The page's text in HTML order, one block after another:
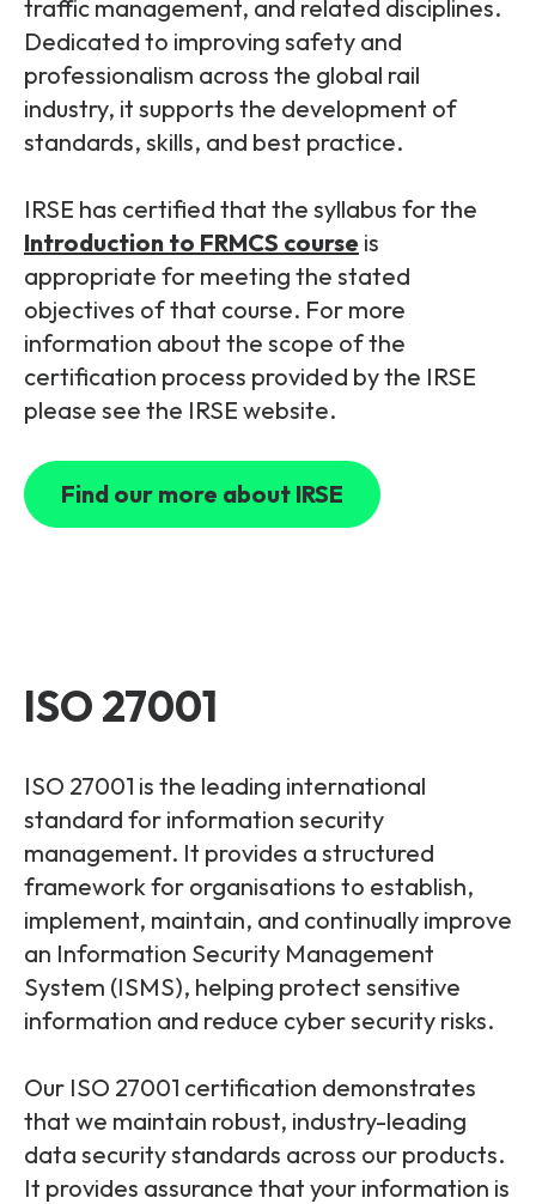
traffic management, and related disciplines.
Dedicated to improving safety and
professionalism across the global rail
industry, it supports the development of
standards, skills, and best practice.
IRSE has certified that the syllabus for the
Introduction to FRMCS course is
appropriate for meeting the stated
objectives of that course. For more
information about the scope of the
certification process provided by the IRSE
please see the IRSE website.
Find our more about IRSE
ISO 27001
ISO 27001 is the leading international
standard for information security
management. It provides a structured
framework for organisations to establish,
implement, maintain, and continually improve
an Information Security Management
System (ISMS), helping protect sensitive
information and reduce cyber security risks.
Our ISO 27001 certification demonstrates
that we maintain robust, industry-leading
data security standards across our products.
It provides assurance that your information is